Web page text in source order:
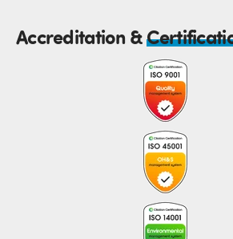
Accreditation &